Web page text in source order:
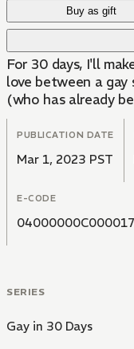
Buy as gift
For 30 days, I'll
love between a gay
(who has already
PUBLICATION DATE
Mar 1, 2023 PST
E-CODE
SERIES
Gay in 30 Days